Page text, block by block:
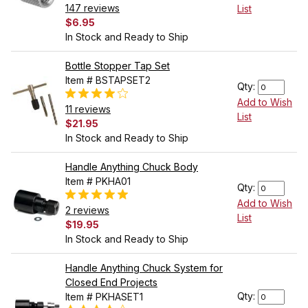
147 reviews
$6.95
In Stock and Ready to Ship
List
Bottle Stopper Tap Set
Item # BSTAPSET2
11 reviews
$21.95
In Stock and Ready to Ship
Qty:
Add to Wish
List
Handle Anything Chuck Body
Item # PKHA01
2 reviews
$19.95
In Stock and Ready to Ship
Qty:
Add to Wish
List
Handle Anything Chuck System for
Closed End Projects
Item # PKHASET1
Qty: